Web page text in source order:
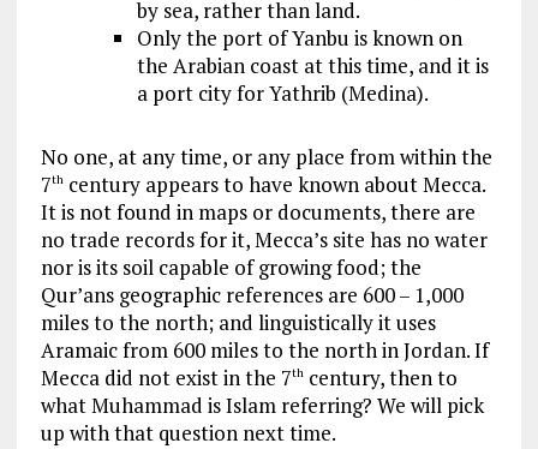
by sea, rather than land.
Only the port of Yanbu is known on
the Arabian coast at this time, and it is
a port city for Yathrib (Medina).
No one, at any time, or any place from within the
7thcentury appears to have known about Mecca.
It is not found in maps or documents, there are
no trade records for it, Mecca’s site has no water
nor is its soil capable of growing food; the
Qur’ans geographic references are 600 – 1,000
miles to the north; and linguistically it uses
Aramaic from 600 miles to the north in Jordan. If
Mecca did not exist in the 7thcentury, then to
what Muhammad is Islam referring? We will pick
up with that question next time.